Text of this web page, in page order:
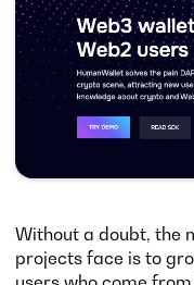
Without a doubt, the
projects face is to